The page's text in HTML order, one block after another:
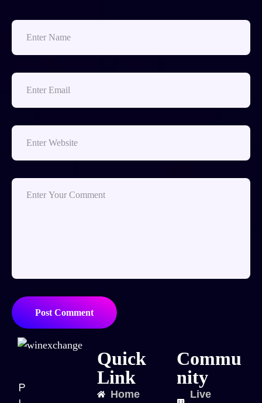
Post Comment
P
Quick
Link
Home
Commu
nity
Live